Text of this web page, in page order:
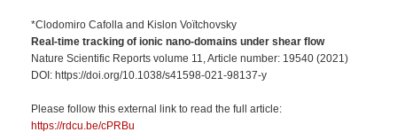
*Clodomiro Cafolla and Kislon Voïtchovsky
Real-time tracking of ionic nano-domains under shear flow
Nature Scientific Reports volume 11, Article number: 19540 (2021)
DOI: https://doi.org/10.1038/s41598-021-98137-y
Please follow this external link to read the full article:
https://rdcu.be/cPRBu